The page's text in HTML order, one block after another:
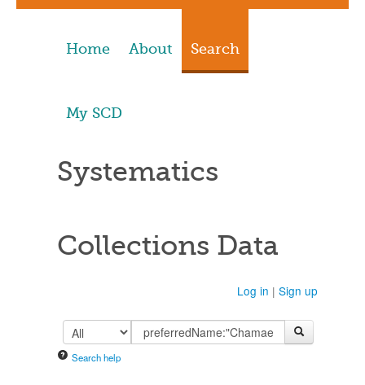
Home About Search
My SCD
Systematics
Collections Data
Log in | Sign up
Search help